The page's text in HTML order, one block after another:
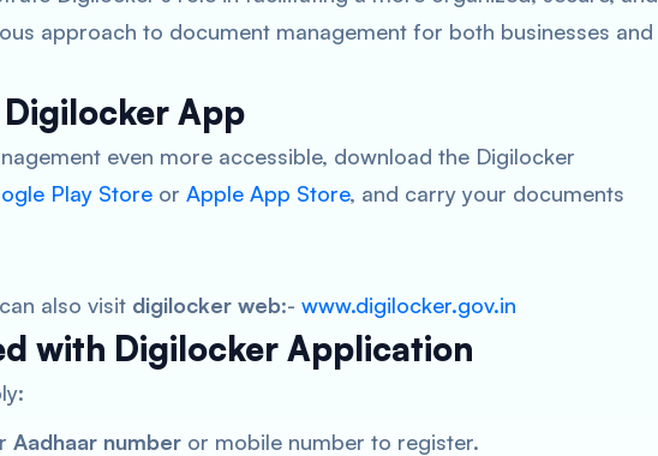
approach to document management for both businesses and
App
even more accessible, download the Digilocker
Play Store or Apple App Store, and carry your documents
also visit digilocker web:- www.digilocker.gov.in
with Digilocker Application
Aadhaar number or mobile number to register.